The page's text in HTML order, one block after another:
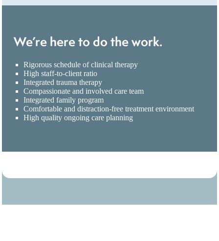
We’re here to do the work.
Rigorous schedule of clinical therapy
High staff-to-client ratio
Integrated trauma therapy
Compassionate and involved care team
Integrated family program
Comfortable and distraction-free treatment environment
High quality ongoing care planning